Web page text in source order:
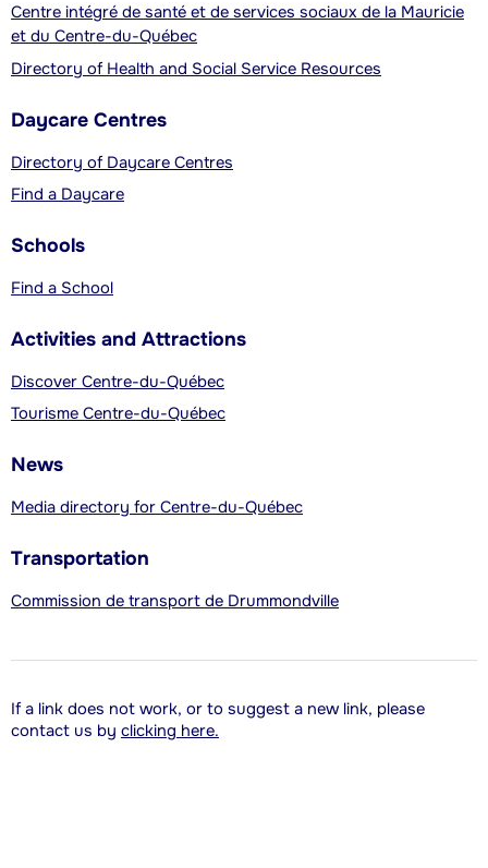
Centre intégré de santé et de services sociaux de la Mauricie
et du Centre-du-Québec
Directory of Health and Social Service Resources
Daycare Centres
Directory of Daycare Centres
Find a Daycare
Schools
Find a School
Activities and Attractions
Discover Centre-du-Québec
Tourisme Centre-du-Québec
News
Media directory for Centre-du-Québec
Transportation
Commission de transport de Drummondville
If a link does not work, or to suggest a new link, please
contact us by clicking here.